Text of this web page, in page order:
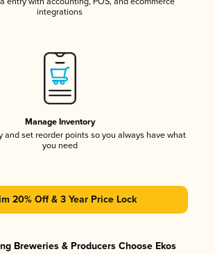
integrations
Manage Inventory
and set reorder points so you always have what
you need
20% Off & 3 Year Price Lock
Breweries & Producers Choose Ekos